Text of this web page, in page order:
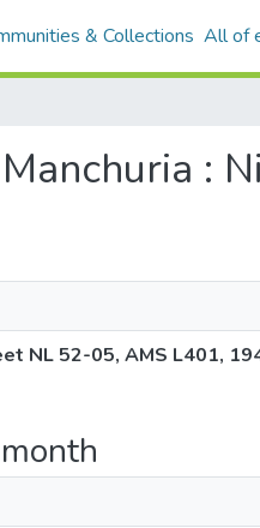
& Collections All of
:
NL 52-05, AMS L401,